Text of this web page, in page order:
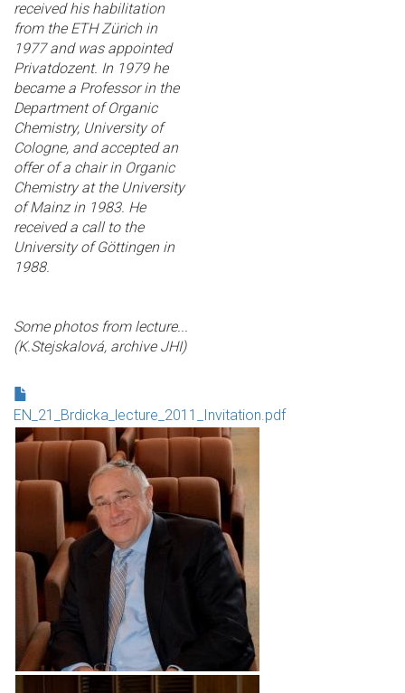
received his habilitation
from the ETH Zürich in
1977 and was appointed
Privatdozent. In 1979 he
became a Professor in the
Department of Organic
Chemistry, University of
Cologne, and accepted an
offer of a chair in Organic
Chemistry at the University
of Mainz in 1983. He
received a call to the
University of Göttingen in
1988.
Some photos from lecture...
(K.Stejskalová, archive JHI)
EN_21_Brdicka_lecture_2011_Invitation.pdf